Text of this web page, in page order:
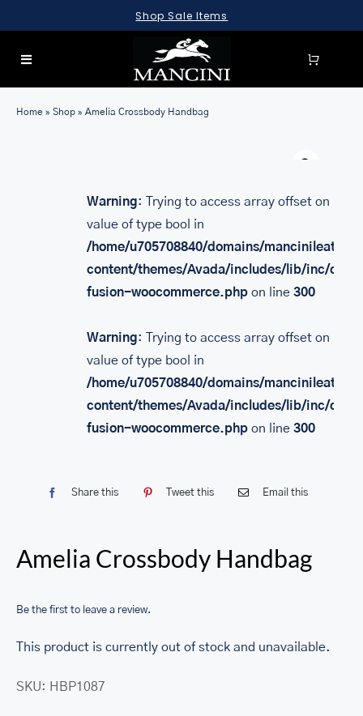
to
content
Shop Sale Items
Toggle
FOR:
BRIEFCASES
ACCESSORIES
Home » Shop » Amelia Crossbody Handbag
Warning: Trying to access array offset on
value of type bool in
/home/u705708840/domains/
content/themes/Avada/includes/lib/inc/
fusion-woocommerce.phpon line 300
Warning: Trying to access array offset on
value of type bool in
/home/u705708840/domains/
content/themes/Avada/includes/lib/inc/
fusion-woocommerce.phpon line 300
Share this Tweet this Email this
Amelia Crossbody Handbag
Be the first to leave a review.
This product is currently out of stock and unavailable.
SKU: HBP1087